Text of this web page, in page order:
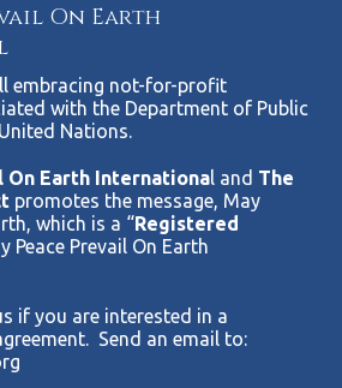
On Earth
embracing not-for-profit
with the Department of Public
Nations.
On Earth Internationa l and The
promotes the message, May
which is a “Registered
Peace Prevail On Earth
if you are interested in a
Send an email to: